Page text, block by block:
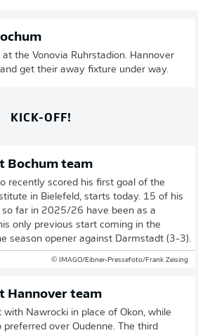
at the Vonovia Ruhrstadion. Hannover
get their away fixture under way.
KICK-OFF!
Bochum team
recently scored his first goal of the
in Bielefeld, starts today. 15 of his
so far in 2025/26 have been as a
only previous start coming in the
season opener against Darmstadt (3-3).
© IMAGO/Eibner-Pressefoto/Frank Zeising
Hannover team
with Nawrocki in place of Okon, while
preferred over Oudenne. The third